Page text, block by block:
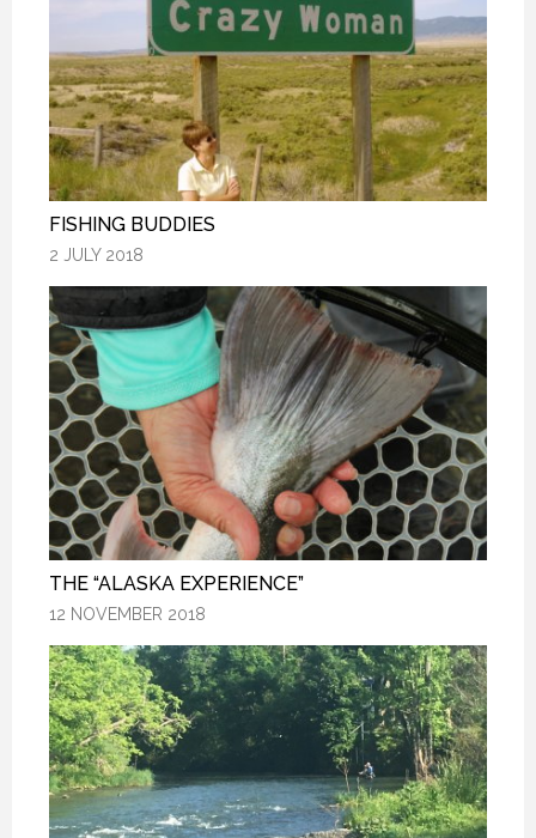
FISHING BUDDIES
2 JULY 2018
THE “ALASKA EXPERIENCE”
12 NOVEMBER 2018
FISHING BUDDIES
2 JULY 2018
THE “ALASKA EXPERIENCE”
12 NOVEMBER 2018
FISHING BUDDIES
2 JULY 2018
THE “ALASKA EXPERIENCE”
12 NOVEMBER 2018